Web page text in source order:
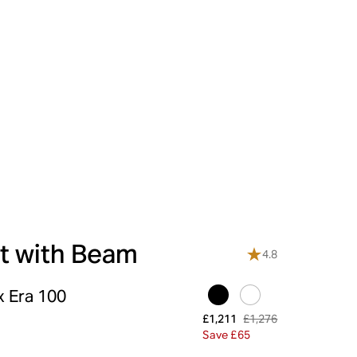
with Beam 4.8
Era 100
£1,211 £1,276
Save £65